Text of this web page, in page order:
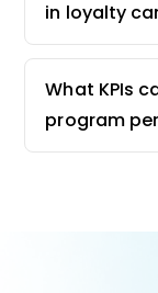
in loyalty
What KPIs
program